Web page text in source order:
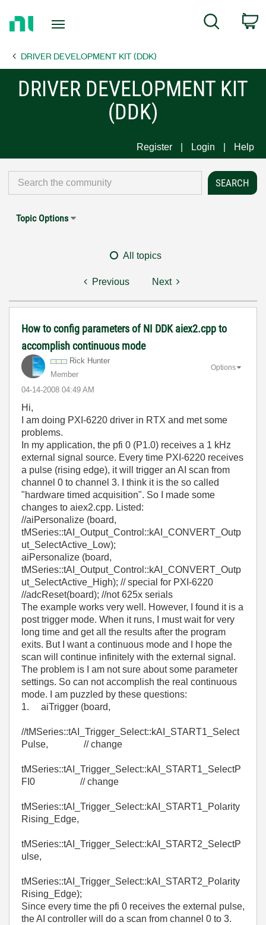
Page
Search
DRIVER DEVELOPMENT KIT (DDK)
DRIVER DEVELOPMENT KIT
(DDK)
Register Login Help
Topic Options
All topics
Previous Next
How to config parameters of NI DDK aiex2.cpp to
accomplish continuous mode
Rick Hunter
Member
‎04-14-2008 04:49 AM
Options
Hi,
I am doing PXI-6220 driver in RTX and met some
problems.
In my application, the pfi 0 (P1.0) receives a 1 kHz
external signal source. Every time PXI-6220 receives
a pulse (rising edge), it will trigger an AI scan from
channel 0 to channel 3. I think it is the so called
"hardware timed acquisition". So I made some
changes to aiex2.cpp. Listed:
//aiPersonalize (board,
tMSeries::tAI_Output_Control::kAI_CONVERT_Outp
ut_SelectActive_Low);
aiPersonalize (board,
tMSeries::tAI_Output_Control::kAI_CONVERT_Outp
ut_SelectActive_High); // special for PXI-6220
//adcReset(board); //not 625x serials
The example works very well. However, I found it is a
post trigger mode. When it runs, I must wait for very
long time and get all the results after the program
exits. But I want a continuous mode and I hope the
scan will continue infinitely with the external signal.
The problem is I am not sure about some parameter
settings. So can not accomplish the real continuous
mode. I am puzzled by these questions:
1. aiTrigger (board,
//tMSeries::tAI_Trigger_Select::kAI_START1_Select
Pulse, // change
tMSeries::tAI_Trigger_Select::kAI_START1_SelectP
FI0 // change
tMSeries::tAI_Trigger_Select::kAI_START1_Polarity
Rising_Edge,
tMSeries::tAI_Trigger_Select::kAI_START2_SelectP
ulse,
tMSeries::tAI_Trigger_Select::kAI_START2_Polarity
Rising_Edge);
Since every time the pfi 0 receives the external pulse,
the AI controller will do a scan from channel 0 to 3.